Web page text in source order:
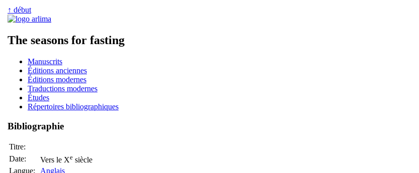
↑ début
The seasons for fasting
Manuscrits
Éditions anciennes
Éditions modernes
Traductions modernes
Études
Répertoires bibliographiques
Bibliographie
Titre:
Date:
Vers le Xe siècle
Langue:
Anglais